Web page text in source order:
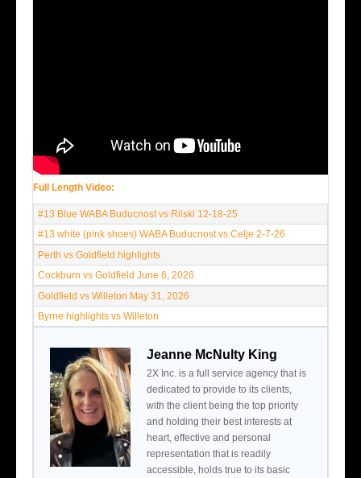
Full Length Video:
#13 Blue WABA Buducnost vs Rilski 12-18-25
#13 white (pink shoes) WABA Buducnost vs Celje 2-7-26
Perth vs Goldfield highlights
Cockburn vs Goldfield June 6, 2026
Goldfield vs Willeton May 31, 2026
Byrne highlights vs Willeton
Jeanne McNulty King
2X Inc. is a full service agency that is
dedicated to provide to its clients,
with the client being the top priority
and holding their best interests at
heart, effective and personal
representation that is readily
accessible, holds true to its basic